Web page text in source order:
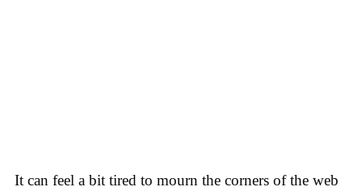
It can feel a bit tired to mourn the corners of the web